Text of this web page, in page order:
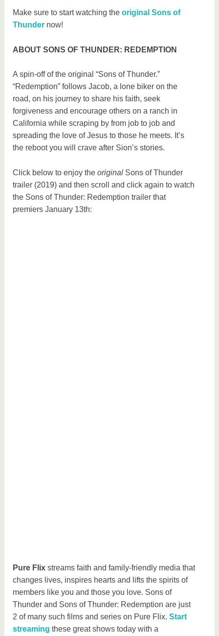
Make sure to start watching theoriginal Sons of
Thunder now!
ABOUT SONS OF THUNDER: REDEMPTION
A spin-off of the original “Sons of Thunder.”
“Redemption” follows Jacob, a lone biker on the
road, on his journey to share his faith, seek
forgiveness and encourage others on a ranch in
California while scraping by from job to job and
spreading the love of Jesus to those he meets. It’s
the reboot you will crave after Sion’s stories.
Click below to enjoy theoriginal Sons of Thunder
trailer (2019) and then scroll and click again to watch
the Sons of Thunder: Redemption trailer that
premiers January 13th:
Pure Flix streams faith and family-friendly media that
changes lives, inspires hearts and lifts the spirits of
members like you and those you love. Sons of
Thunder and Sons of Thunder: Redemption are just
2 of many such films and series on Pure Flix.Start
streaming these great shows today with a